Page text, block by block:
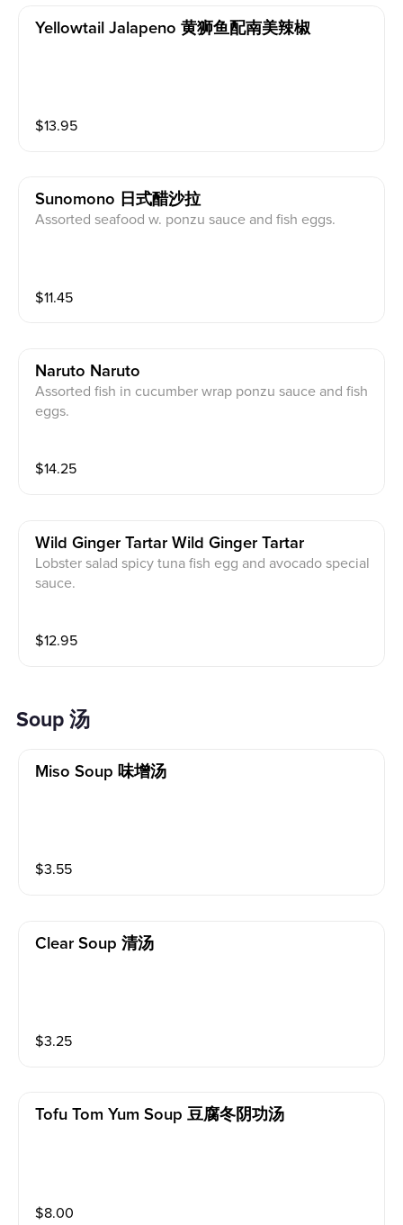
Yellowtail Jalapeno 黄狮鱼配南美辣椒
$13.95
Sunomono 日式醋沙拉
Assorted seafood w. ponzu sauce and fish eggs.
$11.45
Naruto Naruto
Assorted fish in cucumber wrap ponzu sauce and fish
eggs.
$14.25
Wild Ginger Tartar Wild Ginger Tartar
Lobster salad spicy tuna fish egg and avocado special
sauce.
$12.95
Soup 汤
Miso Soup 味增汤
$3.55
Clear Soup 清汤
$3.25
Tofu Tom Yum Soup 豆腐冬阴功汤
$8.00